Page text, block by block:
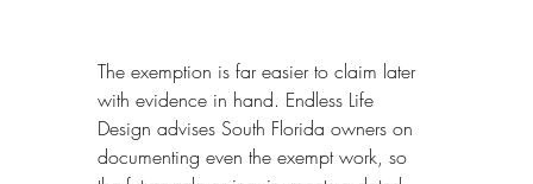
The exemption is far easier to claim later
with evidence in hand. Endless Life
Design advises South Florida owners on
documenting even the exempt work, so